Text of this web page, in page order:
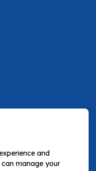
and
manage your